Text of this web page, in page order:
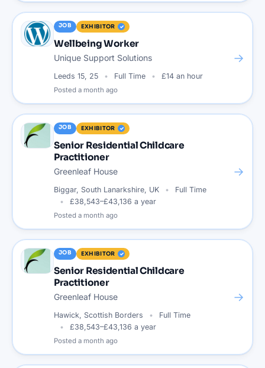
JOB EXHIBITOR
Wellbeing Worker
Unique Support Solutions
Leeds 15, 25 Full Time £14 an hour
Posted a month ago
→
JOB EXHIBITOR
Senior Residential Childcare
Practitioner
Greenleaf House
Biggar, South Lanarkshire, UK
Full Time
£38,543–£43,136 a year
Posted a month ago
→
JOB EXHIBITOR
Senior Residential Childcare
Practitioner
Greenleaf House
Hawick, ​Scottish Borders
Full Time
£38,543–£43,136 a year
Posted a month ago
→